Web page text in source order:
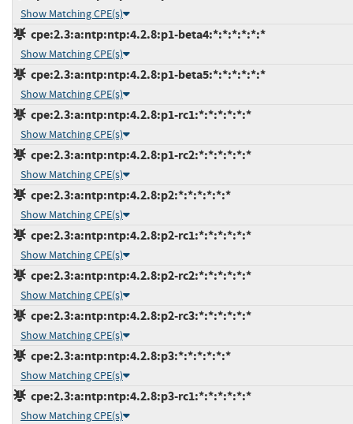
Show Matching CPE(s)
cpe:2.3:a:ntp:ntp:4.2.8:p1-beta4:*:*:*:*:*:*
Show Matching CPE(s)
cpe:2.3:a:ntp:ntp:4.2.8:p1-beta5:*:*:*:*:*:*
Show Matching CPE(s)
cpe:2.3:a:ntp:ntp:4.2.8:p1-rc1:*:*:*:*:*:*
Show Matching CPE(s)
cpe:2.3:a:ntp:ntp:4.2.8:p1-rc2:*:*:*:*:*:*
Show Matching CPE(s)
cpe:2.3:a:ntp:ntp:4.2.8:p2:*:*:*:*:*:*
Show Matching CPE(s)
cpe:2.3:a:ntp:ntp:4.2.8:p2-rc1:*:*:*:*:*:*
Show Matching CPE(s)
cpe:2.3:a:ntp:ntp:4.2.8:p2-rc2:*:*:*:*:*:*
Show Matching CPE(s)
cpe:2.3:a:ntp:ntp:4.2.8:p2-rc3:*:*:*:*:*:*
Show Matching CPE(s)
cpe:2.3:a:ntp:ntp:4.2.8:p3:*:*:*:*:*:*
Show Matching CPE(s)
cpe:2.3:a:ntp:ntp:4.2.8:p3-rc1:*:*:*:*:*:*
Show Matching CPE(s)